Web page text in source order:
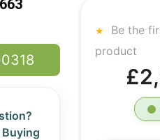
Be the
product